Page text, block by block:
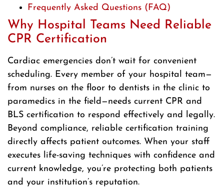
Frequently Asked Questions (FAQ)
Why Hospital Teams Need Reliable
CPR Certification
Cardiac emergencies don’t wait for convenient
scheduling. Every member of your hospital team—
from nurses on the floor to dentists in the clinic to
paramedics in the field—needs current CPR and
BLS certification to respond effectively and legally.
Beyond compliance, reliable certification training
directly affects patient outcomes. When your staff
executes life-saving techniques with confidence and
current knowledge, you’re protecting both patients
and your institution’s reputation.